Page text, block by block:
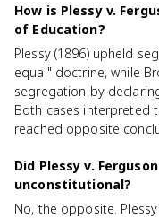
How is Plessy v.
of Education?
Plessy (1896) upheld
equal" doctrine, while
segregation by
Both cases interpreted
reached opposite
Did Plessy v.
unconstitutional?
No, the opposite.